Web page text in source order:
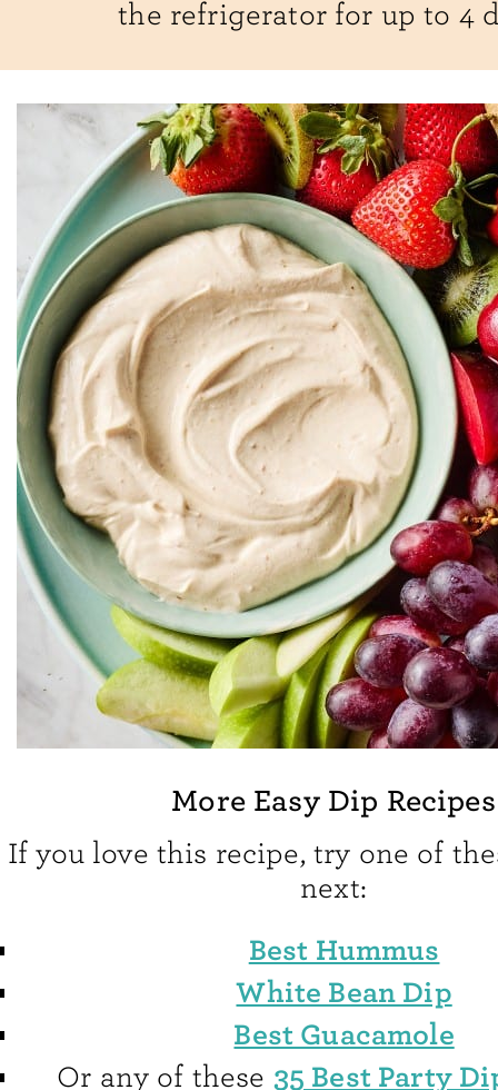
the refrigerator for up to 4
More Easy Dip Recipes
If you love this recipe, try one of
next:
Best Hummus
White Bean Dip
Best Guacamole
Or any of these 35 Best Party